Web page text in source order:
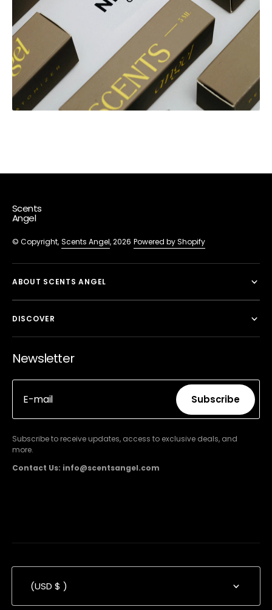
Scents
Angel
© Copyright, Scents Angel, 2026 Powered by Shopify
ABOUT SCENTS ANGEL
DISCOVER
Newsletter
E-mail
Subscribe
Subscribe to receive updates, access to exclusive deals, and
more.
Contact Us: info@scentsangel.com
(USD $ )